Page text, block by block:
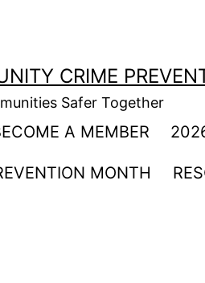
CRIME
Safer Together
A MEMBER
MONTH